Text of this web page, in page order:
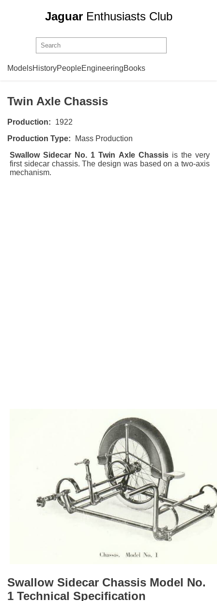
Jaguar Enthusiasts Club
ModelsHistoryPeopleEngineeringBooks
Swallow SidecarChassis
Model No. 1
Twin Axle Chassis
Production:
1922
Production Type:
Mass Production
Swallow Sidecar No. 1 Twin Axle Chassisis the very
first sidecar chassis. The design was based on a two-axis
mechanism.
Swallow Sidecar Chassis Model No.
1 Technical Specification